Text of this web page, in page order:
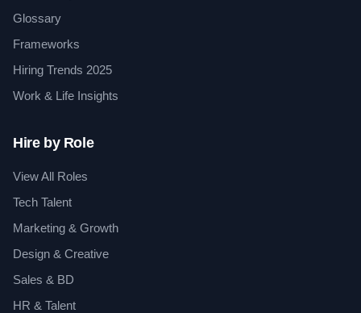
Glossary
Frameworks
Hiring Trends 2025
Work & Life Insights
Hire by Role
View All Roles
Tech Talent
Marketing & Growth
Design & Creative
Sales & BD
HR & Talent